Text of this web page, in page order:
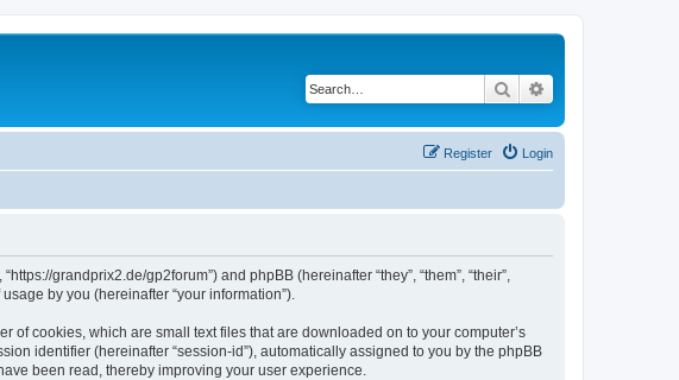
Search
Login
Register
grandprix2.de/gp2forum”) and phpBB (hereinafter “they”, “them”, “their”,
by you (hereinafter “your information”).
of cookies, which are small text files that are downloaded on to your computer’s
identifier (hereinafter “session-id”), automatically assigned to you by the phpBB
been read, thereby improving your user experience.